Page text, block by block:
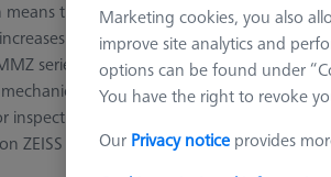
means that the lightweight and length-
stability, especially for lengths
series are suitable for large-volume
engineering, the automotive
inspecting holes up to 1,200 mm deep.
ZEISS MMZ and large ACCURAs
Marketing cookies, you also
improve site analytics and
options can be found under
You have the right to revoke
Our Privacy notice provides